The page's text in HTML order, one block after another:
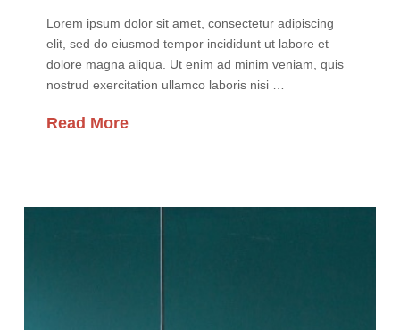
Lorem ipsum dolor sit amet, consectetur adipiscing
elit, sed do eiusmod tempor incididunt ut labore et
dolore magna aliqua. Ut enim ad minim veniam, quis
nostrud exercitation ullamco laboris nisi …
Read More